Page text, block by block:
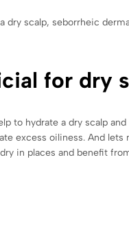
scalp, seborrheic
for dry
to hydrate a dry scalp
excess oiliness. And
in places and benefit